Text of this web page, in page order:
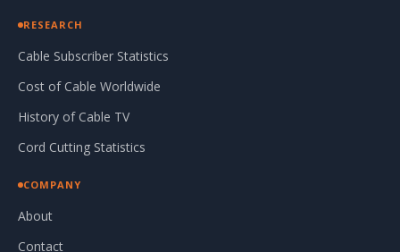
RESEARCH
Cable Subscriber Statistics
Cost of Cable Worldwide
History of Cable TV
Cord Cutting Statistics
COMPANY
About
Contact